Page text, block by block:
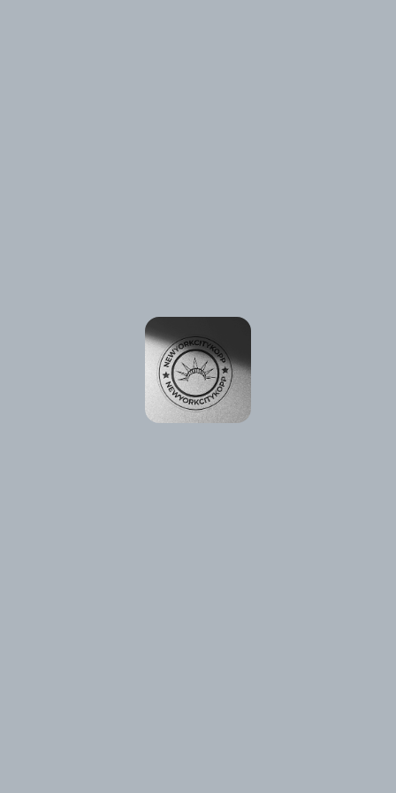
⚠️
Page failed to load
Please reload the page or check your internet connection.